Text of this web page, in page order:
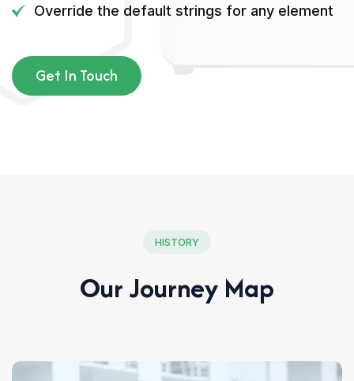
Override the default strings for any element
Get In Touch
HISTORY
Our Journey Map